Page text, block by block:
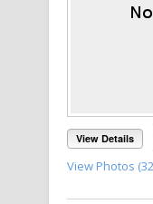
View Details
View Photos